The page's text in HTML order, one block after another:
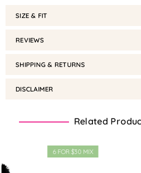
SIZE & FIT
REVIEWS
SHIPPING & RETURNS
DISCLAIMER
Related
3 HS @$45 MIX